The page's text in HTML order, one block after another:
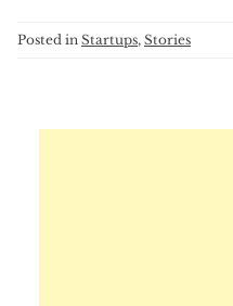
Posted in Startups, Stories